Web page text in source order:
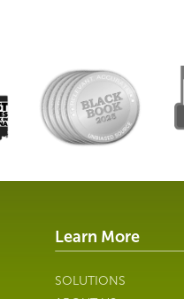
Learn More
SOLUTIONS